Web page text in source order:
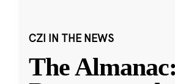
CZI IN THE NEWS
The Almanac: